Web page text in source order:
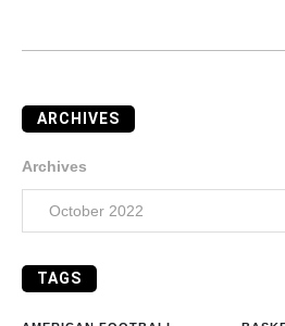
ARCHIVES
Archives
TAGS